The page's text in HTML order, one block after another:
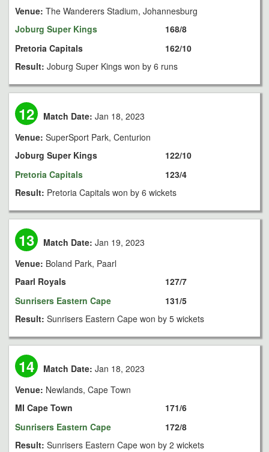
Venue: The Wanderers Stadium, Johannesburg
Joburg Super Kings
Pretoria Capitals
168/8
162/10
Result: Joburg Super Kings won by 6 runs
12 Match Date: Jan 18, 2023
Venue: SuperSport Park, Centurion
Joburg Super Kings
Pretoria Capitals
122/10
123/4
Result: Pretoria Capitals won by 6 wickets
13 Match Date: Jan 19, 2023
Venue: Boland Park, Paarl
Paarl Royals
Sunrisers Eastern Cape
127/7
131/5
Result: Sunrisers Eastern Cape won by 5 wickets
14 Match Date: Jan 18, 2023
Venue: Newlands, Cape Town
MI Cape Town
Sunrisers Eastern Cape
171/6
172/8
Result: Sunrisers Eastern Cape won by 2 wickets